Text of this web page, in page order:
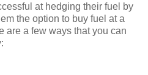
at hedging their fuel by
the option to buy fuel at a
are a few ways that you can